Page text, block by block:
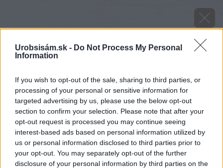
Urobsisám.sk - Do Not Process My Personal
Information
If you wish to opt-out of the sale, sharing to third parties, or
processing of your personal or sensitive information for
targeted advertising by us, please use the below opt-out
section to confirm your selection. Please note that after your
opt-out request is processed you may continue seeing
interest-based ads based on personal information utilized by
us or personal information disclosed to third parties prior to
your opt-out. You may separately opt-out of the further
disclosure of your personal information by third parties on the